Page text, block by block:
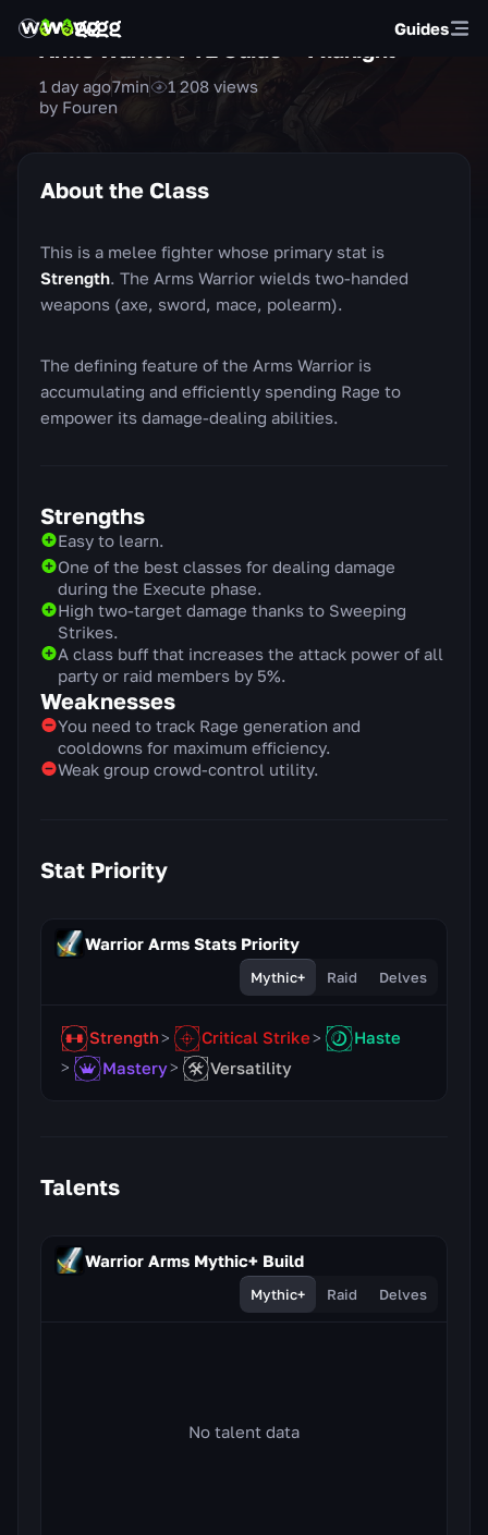
Guides
by Fouren
1 day ago7min 1 208 views
About the Class
This is a melee fighter whose primary stat is
Strength. The Arms Warrior wields two-handed
weapons (axe, sword, mace, polearm).
The defining feature of the Arms Warrior is
accumulating and efficiently spending Rage to
empower its damage-dealing abilities.
Strengths
Easy to learn.
One of the best classes for dealing damage
during the Execute phase.
High two-target damage thanks to Sweeping
Strikes.
A class buff that increases the attack power of all
party or raid members by 5%.
Weaknesses
You need to track Rage generation and
cooldowns for maximum efficiency.
Weak group crowd-control utility.
Stat Priority
Warrior Arms Stats Priority
Mythic+ Raid Delves
Strength Critical Strike
Haste
Mastery
Versatility
Talents
Warrior Arms Mythic+ Build
Mythic+ Raid Delves
No talent data